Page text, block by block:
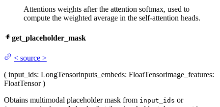
Attentions weights after the attention softmax, used to
compute the weighted average in the self-attention heads.
get_placeholder_mask
< source >
( input_ids: LongTensorinputs_embeds: FloatTensorimage_features:
FloatTensor )
Obtains multimodal placeholder mask from input_ids or